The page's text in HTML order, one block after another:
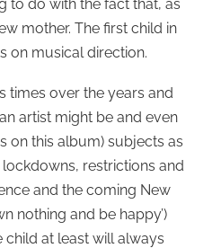
to do with the fact that, as
mother. The first child in
on musical direction.
times over the years and
artist might be and even
on this album) subjects as
restrictions and
and the coming New
nothing and be happy’)
at least will always